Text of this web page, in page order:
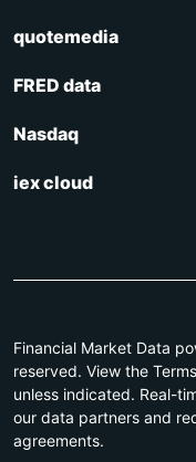
quotemedia
FRED data
Nasdaq
iex cloud
Financial Market Data
reserved. View the
unless indicated. Real-
our data partners and
agreements.